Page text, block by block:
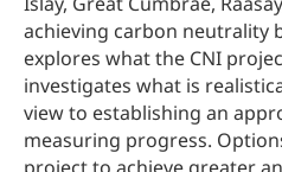
achieving carbon neutrality
explores what the CNI
investigates what is
view to establishing an
measuring progress.